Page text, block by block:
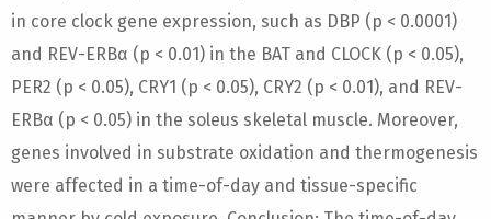
in core clock gene expression, such as DBP (p < 0.0001)
and REV-ERBα (p < 0.01) in the BAT and CLOCK (p < 0.05),
PER2 (p < 0.05), CRY1 (p < 0.05), CRY2 (p < 0.01), and REV-
ERBα (p < 0.05) in the soleus skeletal muscle. Moreover,
genes involved in substrate oxidation and thermogenesis
were affected in a time-of-day and tissue-specific